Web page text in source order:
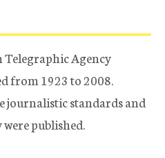
Telegraphic Agency
from 1923 to 2008.
journalistic standards and
published.